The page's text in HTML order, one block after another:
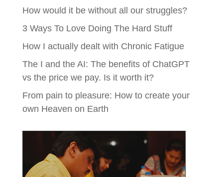
How would it be without all our struggles?
3 Ways To Love Doing The Hard Stuff
How I actually dealt with Chronic Fatigue
The I and the AI: The benefits of ChatGPT
vs the price we pay. Is it worth it?
From pain to pleasure: How to create your
own Heaven on Earth